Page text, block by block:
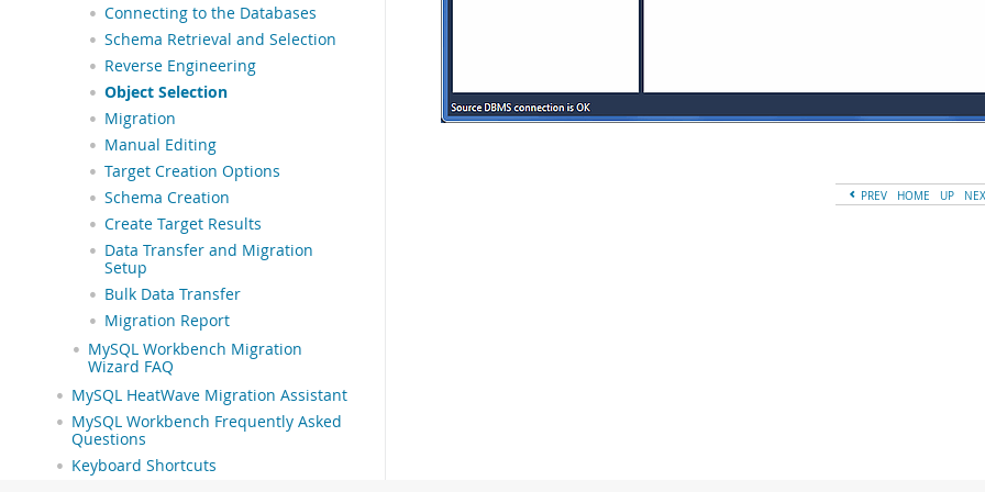
Connecting to the Databases
Schema Retrieval and Selection
Reverse Engineering
Object Selection
Migration
Manual Editing
Target Creation Options
Schema Creation
Create Target Results
Data Transfer and Migration
Setup
Bulk Data Transfer
Migration Report
MySQL Workbench Migration
Wizard FAQ
MySQL HeatWave Migration Assistant
MySQL Workbench Frequently Asked
Questions
Keyboard Shortcuts
PREV HOME UP